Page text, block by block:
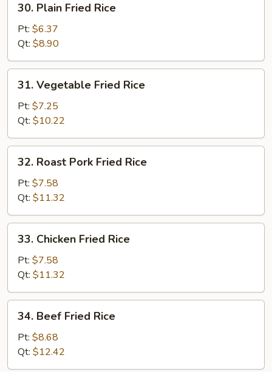
Plain
Fried
Rice
30. Plain Fried Rice
Pt: $6.37
Qt: $8.90
Vegetable
Fried
Rice
31. Vegetable Fried Rice
Pt: $7.25
Qt: $10.22
Roast
Pork
Fried
Rice
32. Roast Pork Fried Rice
Pt: $7.58
Qt: $11.32
Chicken
Fried
Rice
33. Chicken Fried Rice
Pt: $7.58
Qt: $11.32
Beef
Fried
Rice
34. Beef Fried Rice
Pt: $8.68
Qt: $12.42